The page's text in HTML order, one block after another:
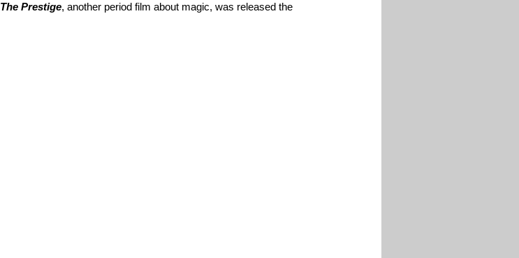
The Prestige, another period film about magic, was released the